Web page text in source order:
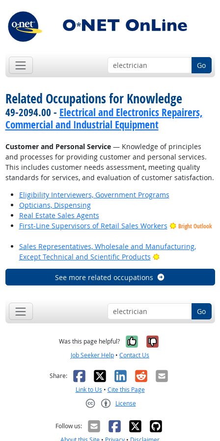
Go
Related Occupations for Knowledge
49-2094.00 - Electrical and Electronics Repairers,
Commercial and Industrial Equipment
Customer and Personal Service— Knowledge of principles
and processes for providing customer and personal services.
This includes customer needs assessment, meeting quality
standards for services, and evaluation of customer satisfaction.
Eligibility Interviewers, Government Programs
Opticians, Dispensing
Real Estate Sales Agents
First-Line Supervisors of Retail Sales Workers
Bright Outlook
Sales Representatives, Wholesale and Manufacturing,
Except Technical and Scientific Products
Bright Outlook
See more related occupations
Go
Was this page helpful? Yes, it was
No, it was
Job Seeker Help • Contact Us
Share: Facebook
X LinkedIn
RedditEmail
Link to Us • Cite this Page
License
Follow us: